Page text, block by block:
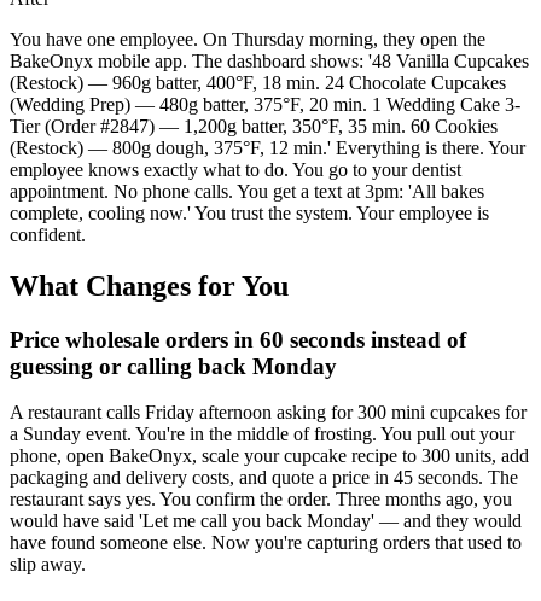
You have one employee. On Thursday morning, they open the
BakeOnyx mobile app. The dashboard shows: '48 Vanilla Cupcakes
(Restock) — 960g batter, 400°F, 18 min. 24 Chocolate Cupcakes
(Wedding Prep) — 480g batter, 375°F, 20 min. 1 Wedding Cake 3-
Tier (Order #2847) — 1,200g batter, 350°F, 35 min. 60 Cookies
(Restock) — 800g dough, 375°F, 12 min.' Everything is there. Your
employee knows exactly what to do. You go to your dentist
appointment. No phone calls. You get a text at 3pm: 'All bakes
complete, cooling now.' You trust the system. Your employee is
confident.
What Changes for You
Price wholesale orders in 60 seconds instead of
guessing or calling back Monday
A restaurant calls Friday afternoon asking for 300 mini cupcakes for
a Sunday event. You're in the middle of frosting. You pull out your
phone, open BakeOnyx, scale your cupcake recipe to 300 units, add
packaging and delivery costs, and quote a price in 45 seconds. The
restaurant says yes. You confirm the order. Three months ago, you
would have said 'Let me call you back Monday' — and they would
have found someone else. Now you're capturing orders that used to
slip away.